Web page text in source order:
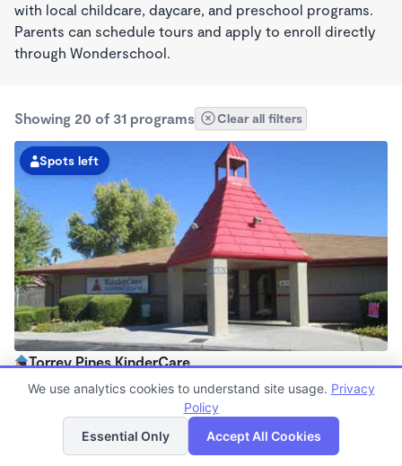
with local childcare, daycare, and preschool programs.
Parents can schedule tours and apply to enroll directly
through Wonderschool.
Showing 20 of 31 programs Clear all filters
Spots left
Torrey Pines KinderCare
6:30am - 6:30pm
Now enrolling all agesList Map
We use analytics cookies to understand site usage. Privacy
Policy
Essential Only
Accept All Cookies